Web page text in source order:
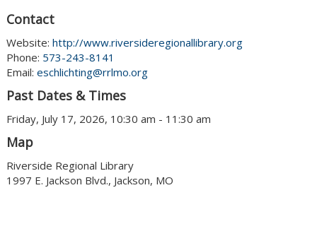
Contact
Website: http://www.riversideregionallibrary.org
Phone: 573-243-8141
Email: eschlichting@rrlmo.org
Past Dates & Times
Friday, July 17, 2026, 10:30 am - 11:30 am
Map
Riverside Regional Library
1997 E. Jackson Blvd., Jackson, MO